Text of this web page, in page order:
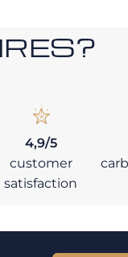
4,9/5
customer
satisfaction